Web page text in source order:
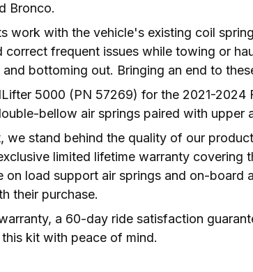
Bronco.
work with the vehicle's existing coil
correct frequent issues while towing or
5000 (PN 57269) for the 2021-
bellow air springs paired with upper
we stand behind the quality of our
limited lifetime warranty
on load support air springs and on-board
their purchase.
a 60-day ride satisfaction
kit with peace of mind.